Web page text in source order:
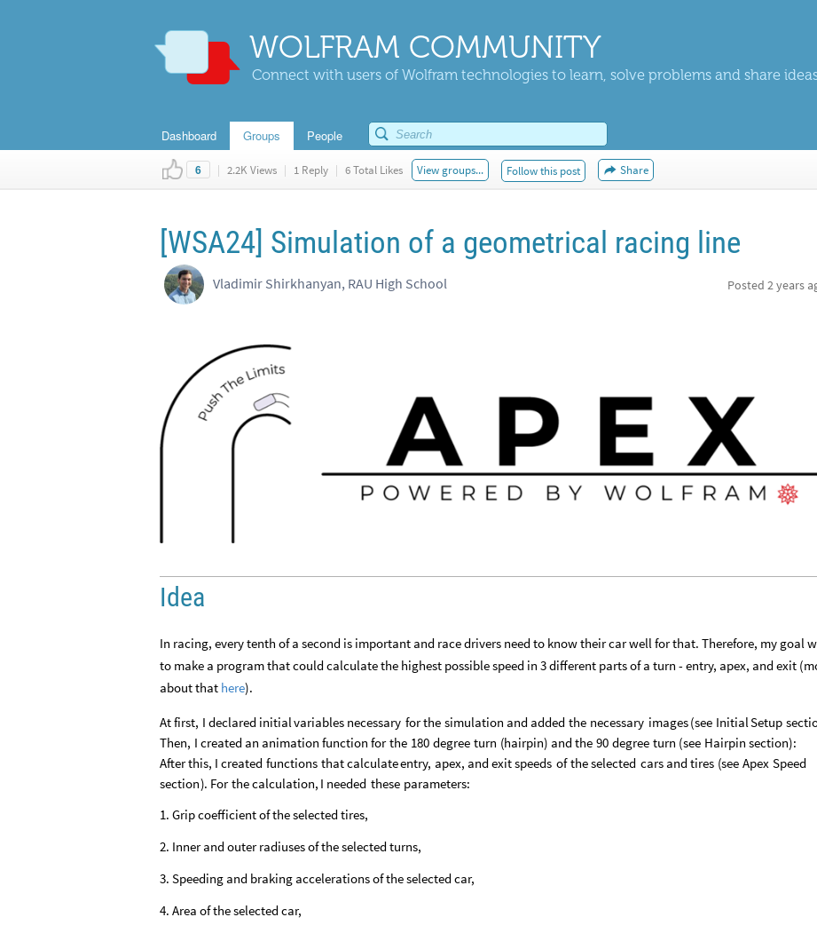
WOLFRAM COMMUNITY
Connect with users of Wolfram technologies to learn, solve problems and share
Dashboard Groups People
6 | 2.2K Views | 1 Reply | 6 Total Likes View groups... Follow this post Share
[WSA24] Simulation of a geometrical racing line
Vladimir Shirkhanyan, RAU High School Posted 2 years
Idea
In racing, every tenth of a second is important and race drivers need to know their car well for that. Therefore, my goal
to make a program that could calculate the highest possible speed in 3 different parts of a turn - entry, apex, and exit
about that here).
Atfirst, I declared initialvariables necessary forthe simulation and added the necessary images(see InitialSetup
Then, I created an animation function forthe 180 degree turn (hairpin) andthe 90 degree turn (see Hairpin section):
Afterthis, I created functions thatcalculateentry, apex, andexitspeeds of theselected cars andtires (see Apex Speed
section). For thecalculation, I needed these parameters:
1. Grip coefficient of the selected tires,
2. Inner and outer radiuses of the selected turns,
3. Speeding and braking accelerations of the selected car,
4. Area of the selected car,